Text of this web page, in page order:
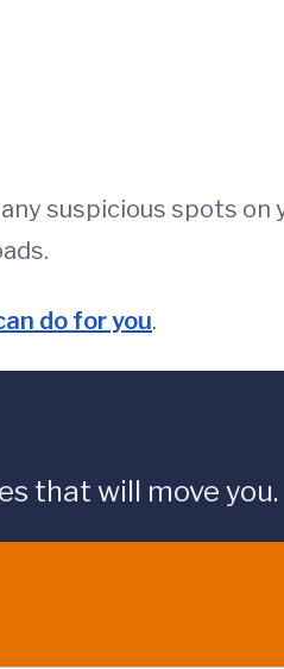
suspicious spots on
do for you.
that will move you.